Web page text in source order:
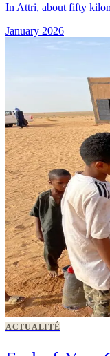
In Attri, about fifty
January 2026
ACTUALITÉ